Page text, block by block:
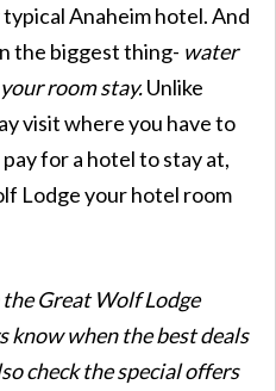
Anaheim hotel. And
the biggest thing- water
room stay.Unlike
visit where you have to
for a hotel to stay at,
Lodge your hotel room
Great Wolf Lodge
know when the best deals
check the special offers